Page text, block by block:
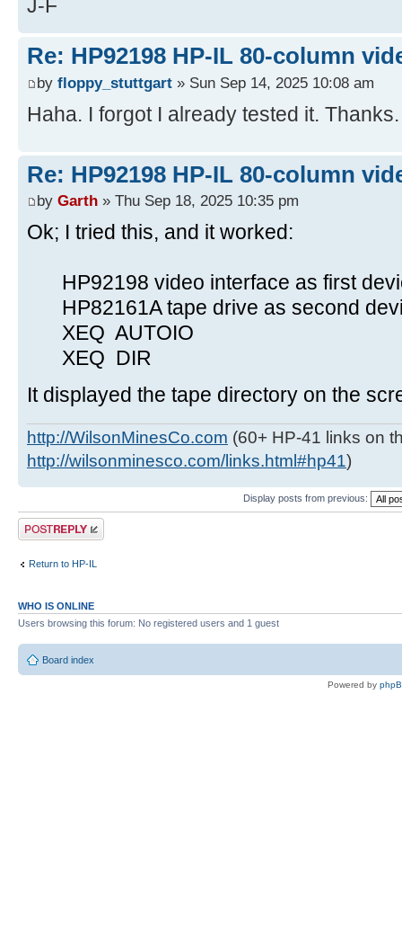
J-F
Re: HP92198 HP-IL 80-column
by floppy_stuttgart » Sun Sep 14, 2025 10:08 am
Haha. I forgot I already tested it. Thanks.
Re: HP92198 HP-IL 80-column
by Garth » Thu Sep 18, 2025 10:35 pm
Ok; I tried this, and it worked:
HP92198 video interface as first
HP82161A tape drive as second
XEQ AUTOIO
XEQ DIR
It displayed the tape directory on the
http://WilsonMinesCo.com (60+ HP-41 links on
http://wilsonminesco.com/links.html#hp41)
Display posts from previous:
Post a reply
Return to HP-IL
WHO IS ONLINE
Users browsing this forum: No registered users and 1 guest
Board index
Powered by